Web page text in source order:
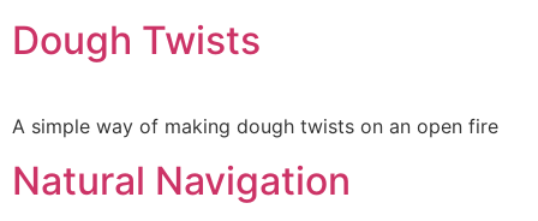
Dough Twists
A simple way of making dough twists on an open fire
Natural Navigation